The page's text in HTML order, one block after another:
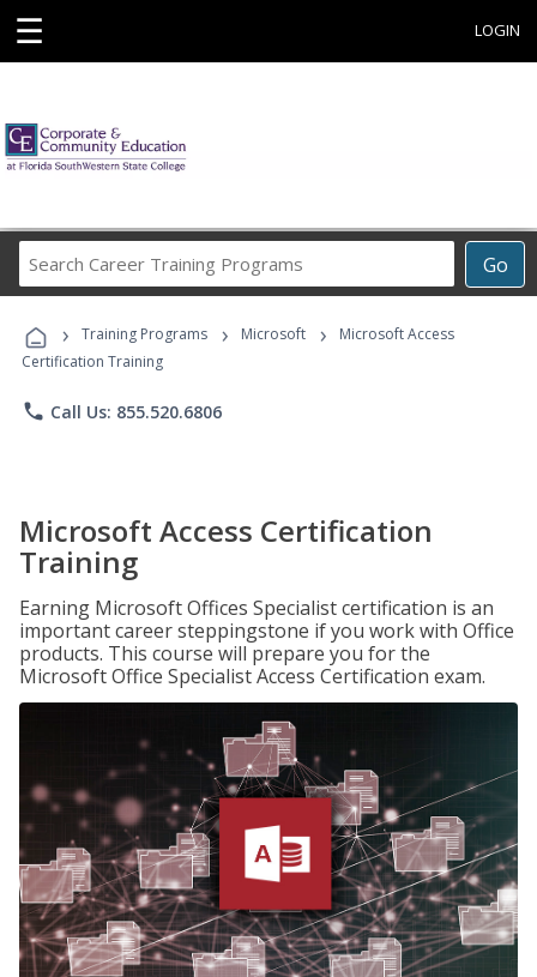
☰ LOGIN
Go
Career
Programs
› Training Programs › Microsoft ›
Microsoft Access
Certification Training
phone Call Us: 855.520.6806
Microsoft Access Certification
Training
Earning Microsoft Offices Specialist certification is an
important career steppingstone if you work with Office
products. This course will prepare you for the
Microsoft Office Specialist Access Certification exam.